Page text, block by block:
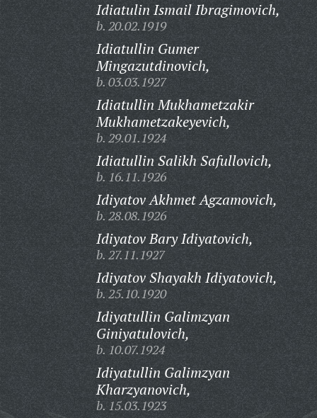
Idiatulin Ismail Ibragimovich,
b. 20.02.1919
Idiatullin Gumer
Mingazutdinovich,
b. 03.03.1927
Idiatullin Mukhametzakir
Mukhametzakeyevich,
b. 29.01.1924
Idiatullin Salikh Safullovich,
b. 16.11.1926
Idiyatov Akhmet Agzamovich,
b. 28.08.1926
Idiyatov Bary Idiyatovich,
b. 27.11.1927
Idiyatov Shayakh Idiyatovich,
b. 25.10.1920
Idiyatullin Galimzyan
Giniyatulovich,
b. 10.07.1924
Idiyatullin Galimzyan
Kharzyanovich,
b. 15.03.1923